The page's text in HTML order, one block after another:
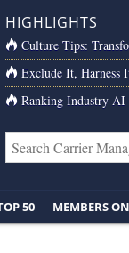
HIGHLIGHTS
Culture Tips:
Exclude It, Harness
Ranking Industry AI
50 MEMBERS